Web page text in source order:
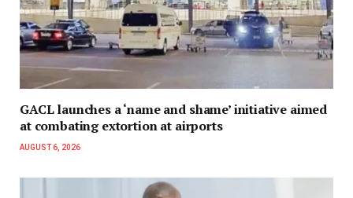
GACL launches a ‘name and shame’ initiative aimed
at combating extortion at airports
AUGUST 6, 2026